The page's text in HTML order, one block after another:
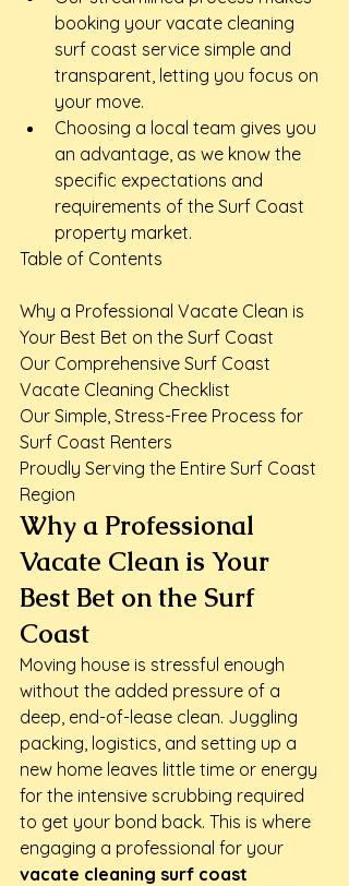
booking your vacate cleaning
surf coast service simple and
transparent, letting you focus on
your move.
Choosing a local team gives you
an advantage, as we know the
specific expectations and
requirements of the Surf Coast
property market.
Table of Contents
Why a Professional Vacate Clean is
Your Best Bet on the Surf Coast
Our Comprehensive Surf Coast
Vacate Cleaning Checklist
Our Simple, Stress-Free Process for
Surf Coast Renters
Proudly Serving the Entire Surf Coast
Region
Why a Professional
Vacate Clean is Your
Best Bet on the Surf
Coast
Moving house is stressful enough
without the added pressure of a
deep, end-of-lease clean. Juggling
packing, logistics, and setting up a
new home leaves little time or energy
for the intensive scrubbing required
to get your bond back. This is where
engaging a professional for your
vacate cleaning surf coast